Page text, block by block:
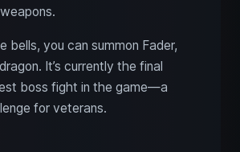
bells, you can summon Fader,
It’s currently the final
boss fight in the game—a
for veterans.